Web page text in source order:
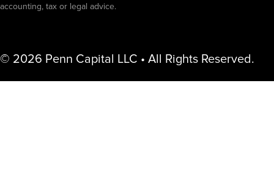
accounting, tax or legal advice.
© 2026 Penn Capital LLC • All Rights Reserved.